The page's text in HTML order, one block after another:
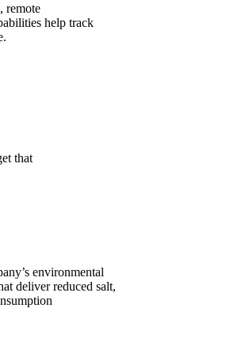
remote
help track
that
environmental
deliver reduced salt,